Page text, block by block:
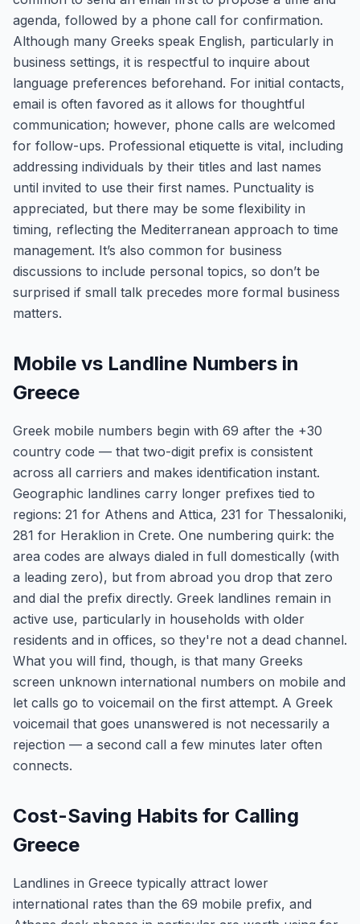
agenda, followed by a phone call for confirmation.
Although many Greeks speak English, particularly in
business settings, it is respectful to inquire about
language preferences beforehand. For initial contacts,
email is often favored as it allows for thoughtful
communication; however, phone calls are welcomed
for follow-ups. Professional etiquette is vital, including
addressing individuals by their titles and last names
until invited to use their first names. Punctuality is
appreciated, but there may be some flexibility in
timing, reflecting the Mediterranean approach to time
management. It’s also common for business
discussions to include personal topics, so don’t be
surprised if small talk precedes more formal business
matters.
Mobile vs Landline Numbers in
Greece
Greek mobile numbers begin with 69 after the +30
country code — that two-digit prefix is consistent
across all carriers and makes identification instant.
Geographic landlines carry longer prefixes tied to
regions: 21 for Athens and Attica, 231 for Thessaloniki,
281 for Heraklion in Crete. One numbering quirk: the
area codes are always dialed in full domestically (with
a leading zero), but from abroad you drop that zero
and dial the prefix directly. Greek landlines remain in
active use, particularly in households with older
residents and in offices, so they're not a dead channel.
What you will find, though, is that many Greeks
screen unknown international numbers on mobile and
let calls go to voicemail on the first attempt. A Greek
voicemail that goes unanswered is not necessarily a
rejection — a second call a few minutes later often
connects.
Cost-Saving Habits for Calling
Greece
Landlines in Greece typically attract lower
international rates than the 69 mobile prefix, and